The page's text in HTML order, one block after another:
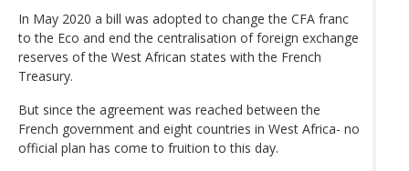
In May 2020 a bill was adopted to change the CFA franc
to the Eco and end the centralisation of foreign exchange
reserves of the West African states with the French
Treasury.
But since the agreement was reached between the
French government and eight countries in West Africa- no
official plan has come to fruition to this day.